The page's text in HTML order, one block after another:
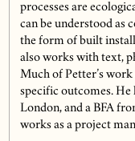
processes are
can be understood as
the form of built
also works with text,
Much of Petter’s
specific outcomes.
London, and a BFA
works as a project